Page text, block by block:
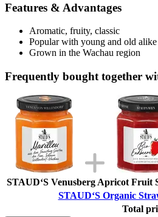
Features & Advantages
Aromatic, fruity, classic
Popular with young and old alike
Grown in the Wachau region
Frequently bought together
STAUD‘S Venusberg Apricot Fruit
STAUD‘S Organic
Total